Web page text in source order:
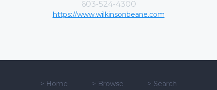
603-524-4300
https://www.wilkinsonbeane.com
> Home > Browse > Search